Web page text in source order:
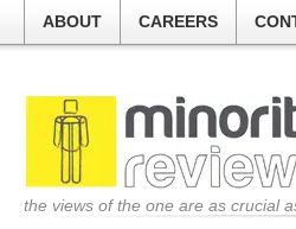
ABOUT CAREERS
the views of the one are as crucial